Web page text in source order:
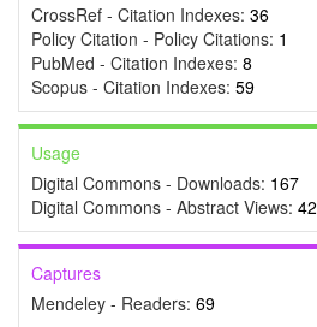
CrossRef - Citation Indexes: 36
Policy Citation - Policy Citations: 1
PubMed - Citation Indexes: 8
Scopus - Citation Indexes: 59
Usage
Digital Commons - Downloads: 167
Digital Commons - Abstract Views: 42
Captures
Mendeley - Readers: 69